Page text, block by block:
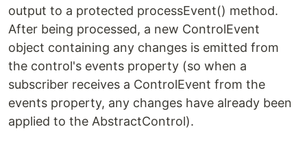
output to a protected processEvent() method.
After being processed, a new ControlEvent
object containing any changes is emitted from
the control's events property (so when a
subscriber receives a ControlEvent from the
events property, any changes have already been
applied to the AbstractControl).